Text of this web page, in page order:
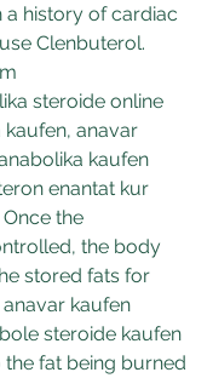
history of cardiac
Clenbuterol.
steroide online
kaufen, anavar
kaufen
enantat kur
the
the body
stored fats for
kaufen
steroide kaufen
fat being burned